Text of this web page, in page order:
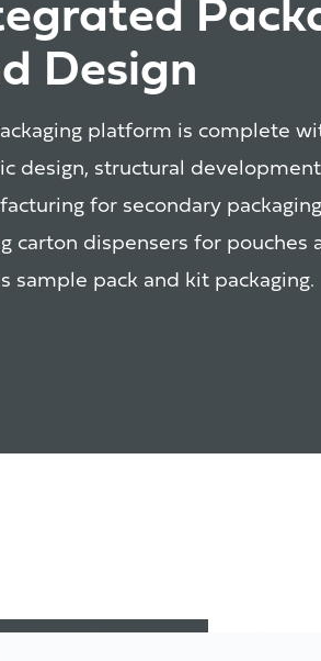
Design
platform is complete
design, structural
for secondary
carton dispensers for pouches
sample pack and kit packaging.